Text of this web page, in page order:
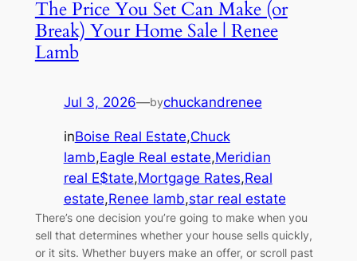
The Price You Set Can Make (or
Break) Your Home Sale | Renee
Lamb
Jul 3, 2026—bychuckandrenee
inBoise Real Estate,Chuck
lamb,Eagle Real estate,Meridian
real E$tate,Mortgage Rates,Real
estate,Renee lamb,star real estate
There’s one decision you’re going to make when you
sell that determines whether your house sells quickly,
or it sits. Whether buyers make an offer, or scroll past